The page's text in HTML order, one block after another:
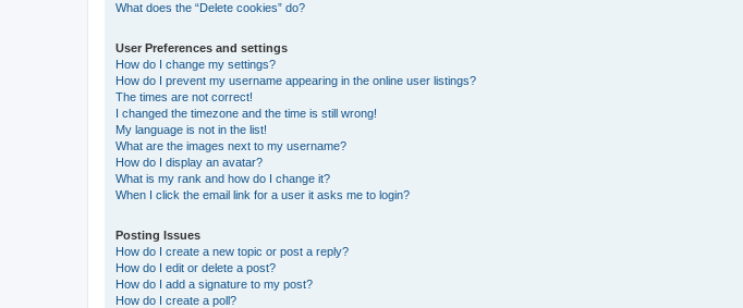
What does the “Delete cookies” do?
User Preferences and settings
How do I change my settings?
How do I prevent my username appearing in the online user listings?
The times are not correct!
I changed the timezone and the time is still wrong!
My language is not in the list!
What are the images next to my username?
How do I display an avatar?
What is my rank and how do I change it?
When I click the email link for a user it asks me to login?
Posting Issues
How do I create a new topic or post a reply?
How do I edit or delete a post?
How do I add a signature to my post?
How do I create a poll?